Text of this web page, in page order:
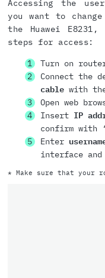
Accessing the
you want to
the Huawei
steps for access:
Turn on
Connect the
cable with
Open web
Insert IP
confirm with
Enter
interface and
* Make sure that your